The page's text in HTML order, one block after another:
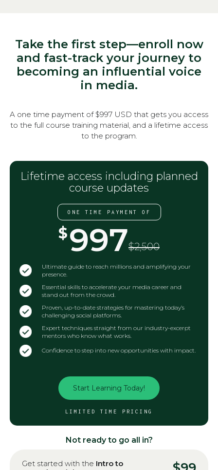
Take the first step—enroll now
and fast-track your journey to
becoming an influential voice
in media.
A one time payment of $997 USD that gets you access
to the full course training material, and a lifetime access
to the program.
Lifetime access including planned
course updates
ONE TIME PAYMENT OF
$997$2,500
Ultimate guide to reach millions and amplifying your
presence.
Essential skills to accelerate your media career and
stand out from the crowd.
Proven, up-to-date strategies for mastering today’s
challenging social platforms.
Expert techniques straight from our industry-excerpt
mentors who know what works.
Confidence to step into new opportunities with impact.
Start Learning Today!
LIMITED TIME PRICING
Not ready to go all in?
Get started with the Intro to